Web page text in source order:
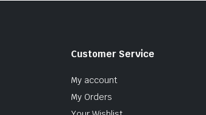
Customer Service
My account
My Orders